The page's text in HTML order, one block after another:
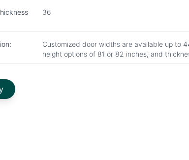
36
Customized door widths are available up to
height options of 81 or 82 inches, and